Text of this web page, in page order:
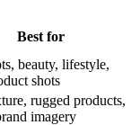
Best for
beauty, lifestyle,
shots
rugged products,
imagery